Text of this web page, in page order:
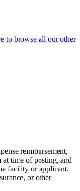
to browse all our other
reimbursement,
at time of posting, and
facility or applicant.
or other